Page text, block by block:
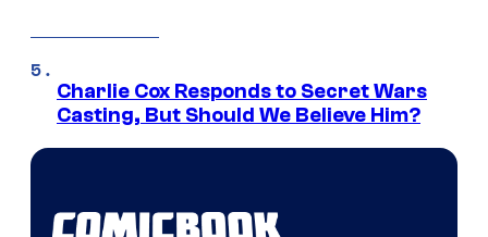
Charlie Cox Responds to Secret Wars
Casting, But Should We Believe Him?